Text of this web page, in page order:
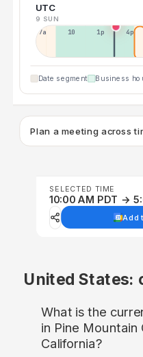
UTC
9 SUN
7a 10a 1p 4p
Date segment Business
Plan a meeting across
SELECTED TIME
10:00 AM PDT →
Add
United States:
What is the
in Pine Mountain
California?